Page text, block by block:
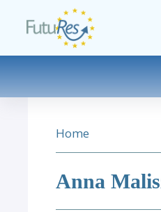
Skip to main content
DESK NAVIGATION
BREADCRUMB
Home
Anna